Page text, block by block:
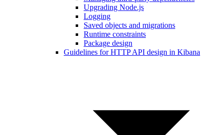
Upgrading Node.js
Logging
Saved objects and migrations
Runtime constraints
Package design
Guidelines for HTTP API design in Kibana